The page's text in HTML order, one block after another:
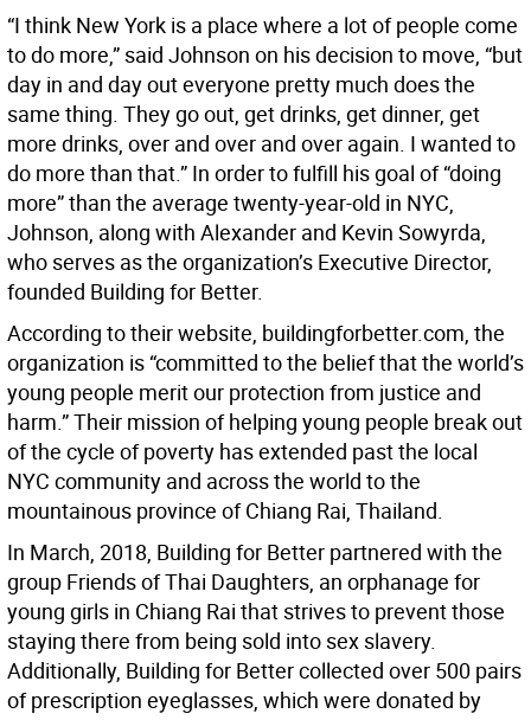
“I think New York is a place where a lot of people come
to do more,” said Johnson on his decision to move, “but
day in and day out everyone pretty much does the
same thing. They go out, get drinks, get dinner, get
more drinks, over and over and over again. I wanted to
do more than that.” In order to fulfill his goal of “doing
more” than the average twenty-year-old in NYC,
Johnson, along with Alexander and Kevin Sowyrda,
who serves as the organization’s Executive Director,
founded Building for Better.
According to their website, buildingforbetter.com, the
organization is “committed to the belief that the world’s
young people merit our protection from justice and
harm.” Their mission of helping young people break out
of the cycle of poverty has extended past the local
NYC community and across the world to the
mountainous province of Chiang Rai, Thailand.
In March, 2018, Building for Better partnered with the
group Friends of Thai Daughters, an orphanage for
young girls in Chiang Rai that strives to prevent those
staying there from being sold into sex slavery.
Additionally, Building for Better collected over 500 pairs
of prescription eyeglasses, which were donated by